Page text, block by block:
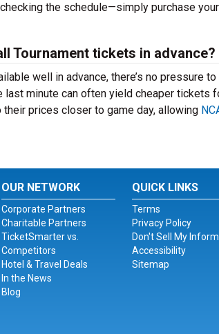
the schedule—simply purchase
Tournament tickets in advance?
well in advance, there’s no pressure
last minute can often yield cheaper tickets
prices closer to game day, allowing
OUR NETWORK
Corporate Partners
Charitable Partners
TicketSmarter vs.
Competitors
Hotel & Travel Deals
In the News
Blog
QUICK LINKS
Terms
Privacy Policy
Don't Sell My
Accessibility
Sitemap